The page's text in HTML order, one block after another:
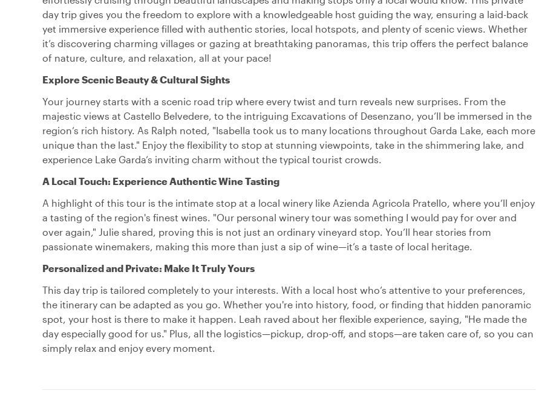
day trip gives you the freedom to explore with a knowledgeable host guiding the way, ensuring a laid-back
yet immersive experience filled with authentic stories, local hotspots, and plenty of scenic views. Whether
it’s discovering charming villages or gazing at breathtaking panoramas, this trip offers the perfect balance
of nature, culture, and relaxation, all at your pace!
Explore Scenic Beauty & Cultural Sights
Your journey starts with a scenic road trip where every twist and turn reveals new surprises. From the
majestic views at Castello Belvedere, to the intriguing Excavations of Desenzano, you’ll be immersed in the
region’s rich history. As Ralph noted, "Isabella took us to many locations throughout Garda Lake, each more
unique than the last." Enjoy the flexibility to stop at stunning viewpoints, take in the shimmering lake, and
experience Lake Garda’s inviting charm without the typical tourist crowds.
A Local Touch: Experience Authentic Wine Tasting
A highlight of this tour is the intimate stop at a local winery like Azienda Agricola Pratello, where you’ll enjoy
a tasting of the region's finest wines. "Our personal winery tour was something I would pay for over and
over again," Julie shared, proving this is not just an ordinary vineyard stop. You’ll hear stories from
passionate winemakers, making this more than just a sip of wine—it’s a taste of local heritage.
Personalized and Private: Make It Truly Yours
This day trip is tailored completely to your interests. With a local host who’s attentive to your preferences,
the itinerary can be adapted as you go. Whether you're into history, food, or finding that hidden panoramic
spot, your host is there to make it happen. Leah raved about her flexible experience, saying, "He made the
day especially good for us." Plus, all the logistics—pickup, drop-off, and stops—are taken care of, so you can
simply relax and enjoy every moment.